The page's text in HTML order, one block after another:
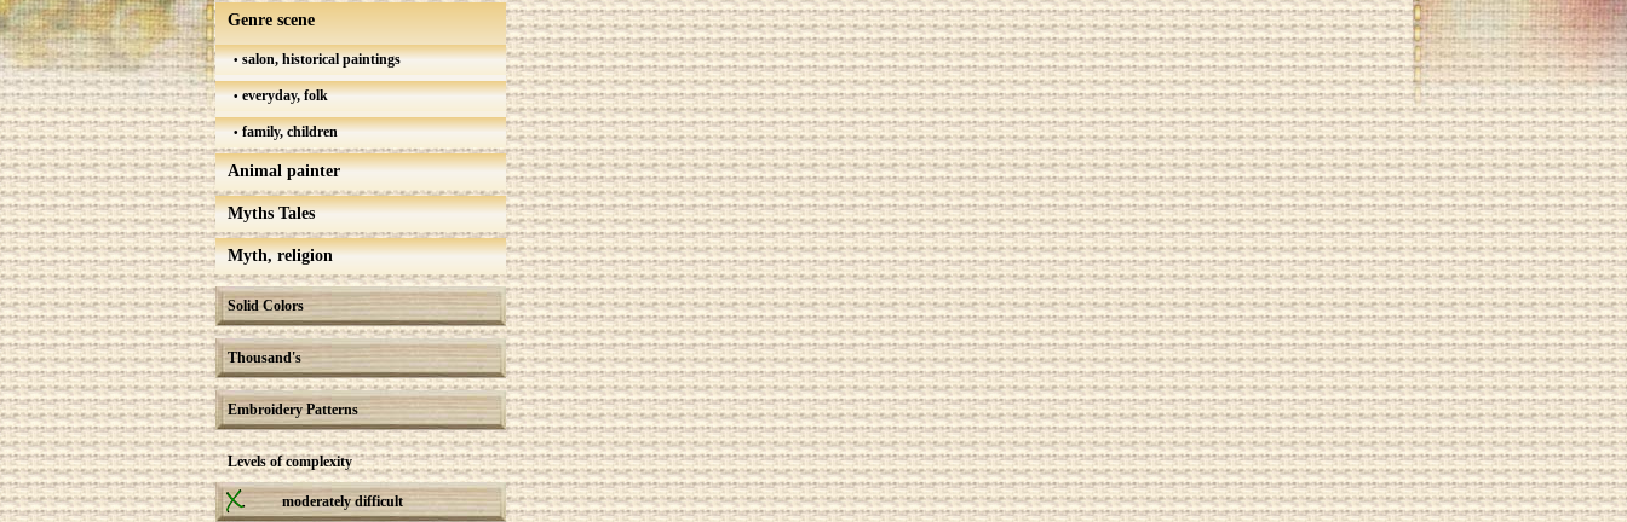
Genre scene
salon, historical paintings
everyday, folk
family, children
Animal painter
Myths Tales
Myth, religion
Solid Colors
Thousand's
Embroidery Patterns
Levels of complexity
moderately difficult